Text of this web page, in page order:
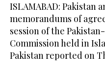
ISLAMABAD: Pakistan
memorandums of
session of the
Commission held in
Pakistan reported on